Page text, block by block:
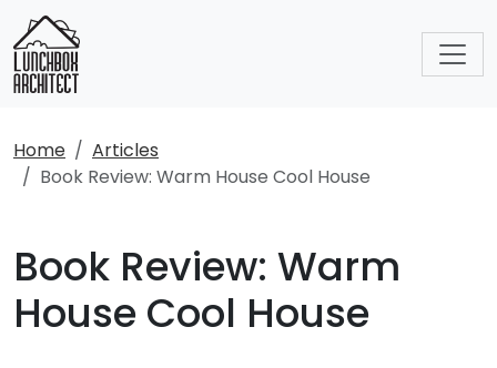
Home
Articles
Book Review: Warm House Cool House
Book Review: Warm
House Cool House